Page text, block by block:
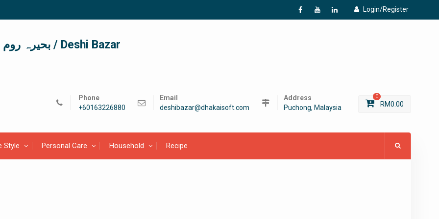
Login/Register
f
Y L
দেশী বাজার / देशी बाजार/ بحیرہ روم / Deshi Bazar
Phone
+60163226880
Email
deshibazar@dhakaisoft.com
Address
Puchong, Malaysia
0
RM0.00
Style Personal Care Household Recipe